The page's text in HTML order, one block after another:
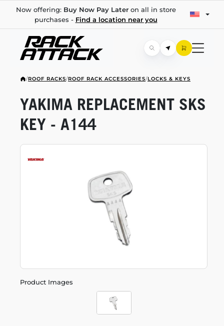
Now offering: Buy Now Pay Lateron all in store
purchases - Find a location near you
/ROOF RACKS/ROOF RACK ACCESSORIES/LOCKS & KEYS
Product Images
YAKIMA REPLACEMENT SKS
KEY - A144